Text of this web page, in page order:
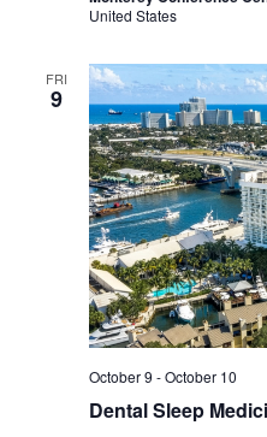
United States
FRI
9
Dental Sleep
October 9 -October 10